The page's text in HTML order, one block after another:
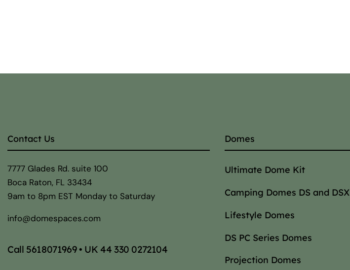
Contact Us
7777 Glades Rd. suite 100
Boca Raton, FL 33434
9am to 8pm EST Monday to Saturday
info@domespaces.com
Call 5618071969• UK44 330 0272104
Domes
Ultimate Dome Kit
Camping Domes DS and DSX
Lifestyle Domes
DS PC Series Domes
Projection Domes